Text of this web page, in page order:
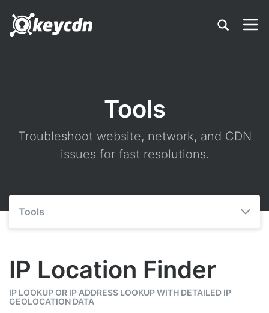
Tools
Troubleshoot website, network, and CDN
issues for fast resolutions.
Tools
IP Location Finder
IP LOOKUP OR IP ADDRESS LOOKUP WITH DETAILED IP
GEOLOCATION DATA